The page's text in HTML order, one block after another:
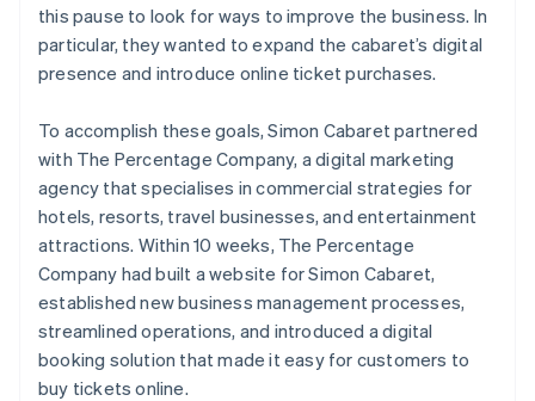
this pause to look for ways to improve the business. In
particular, they wanted to expand the cabaret’s digital
presence and introduce online ticket purchases.
To accomplish these goals, Simon Cabaret partnered
with The Percentage Company, a digital marketing
agency that specialises in commercial strategies for
hotels, resorts, travel businesses, and entertainment
attractions. Within 10 weeks, The Percentage
Company had built a website for Simon Cabaret,
established new business management processes,
streamlined operations, and introduced a digital
booking solution that made it easy for customers to
buy tickets online.